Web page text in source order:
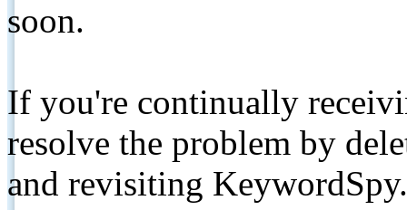
soon.
If you're continually
resolve the problem by
and revisiting